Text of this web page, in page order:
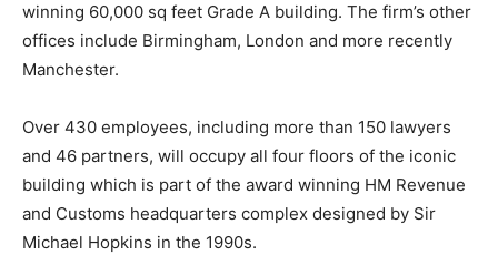
winning 60,000 sq feet Grade A building. The firm’s other
offices include Birmingham, London and more recently
Manchester.
Over 430 employees, including more than 150 lawyers
and 46 partners, will occupy all four floors of the iconic
building which is part of the award winning HM Revenue
and Customs headquarters complex designed by Sir
Michael Hopkins in the 1990s.